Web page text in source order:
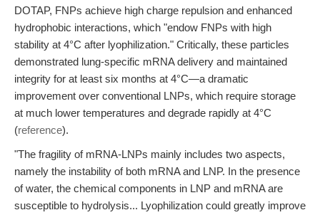
DOTAP, FNPs achieve high charge repulsion and enhanced
hydrophobic interactions, which "endow FNPs with high
stability at 4°C after lyophilization." Critically, these particles
demonstrated lung-specific mRNA delivery and maintained
integrity for at least six months at 4°C—a dramatic
improvement over conventional LNPs, which require storage
at much lower temperatures and degrade rapidly at 4°C
(reference).
"The fragility of mRNA-LNPs mainly includes two aspects,
namely the instability of both mRNA and LNP. In the presence
of water, the chemical components in LNP and mRNA are
susceptible to hydrolysis... Lyophilization could greatly improve